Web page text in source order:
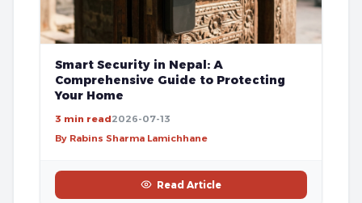
Smart Security in Nepal: A
Comprehensive Guide to Protecting
Your Home
3 min read2026-07-13
By Rabins Sharma Lamichhane
Read Article